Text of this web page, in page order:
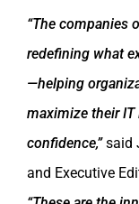
“The companies
redefining what
—helping
maximize their
confidence,”said
and Executive